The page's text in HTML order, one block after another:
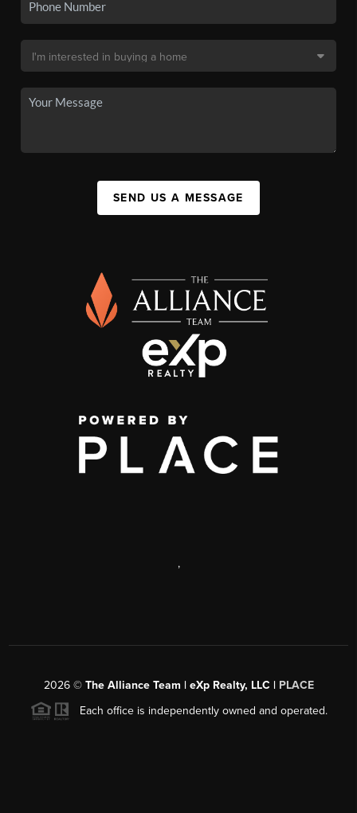
SEND US A MESSAGE
,
2026© The Alliance Team | eXp Realty, LLC | PLACE
Each office is independently owned and operated.